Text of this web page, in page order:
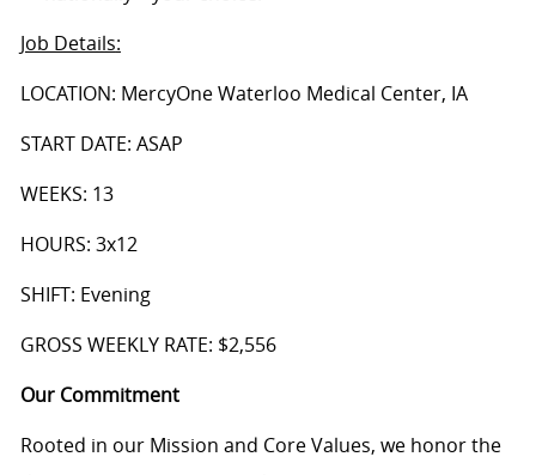
Job Details:
LOCATION: MercyOne Waterloo Medical Center, IA
START DATE: ASAP
WEEKS: 13
HOURS: 3x12
SHIFT: Evening
GROSS WEEKLY RATE: $2,556
Our Commitment
Rooted in our Mission and Core Values, we honor the